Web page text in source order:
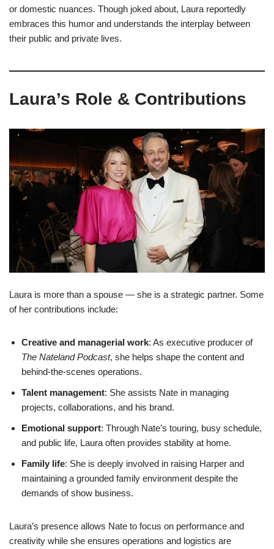
or domestic nuances. Though joked about, Laura reportedly
embraces this humor and understands the interplay between
their public and private lives.
Laura’s Role & Contributions
Laura is more than a spouse — she is a strategic partner. Some
of her contributions include:
Creative and managerial work: As executive producer of
The Nateland Podcast, she helps shape the content and
behind-the-scenes operations.
Talent management: She assists Nate in managing
projects, collaborations, and his brand.
Emotional support: Through Nate’s touring, busy schedule,
and public life, Laura often provides stability at home.
Family life: She is deeply involved in raising Harper and
maintaining a grounded family environment despite the
demands of show business.
Laura’s presence allows Nate to focus on performance and
creativity while she ensures operations and logistics are